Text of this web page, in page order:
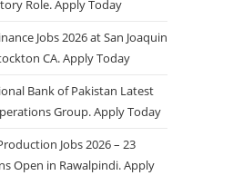
Role. Apply Today
Jobs 2026 at San Joaquin
CA. Apply Today
Bank of Pakistan Latest
Group. Apply Today
Jobs 2026 – 23
Open in Rawalpindi. Apply